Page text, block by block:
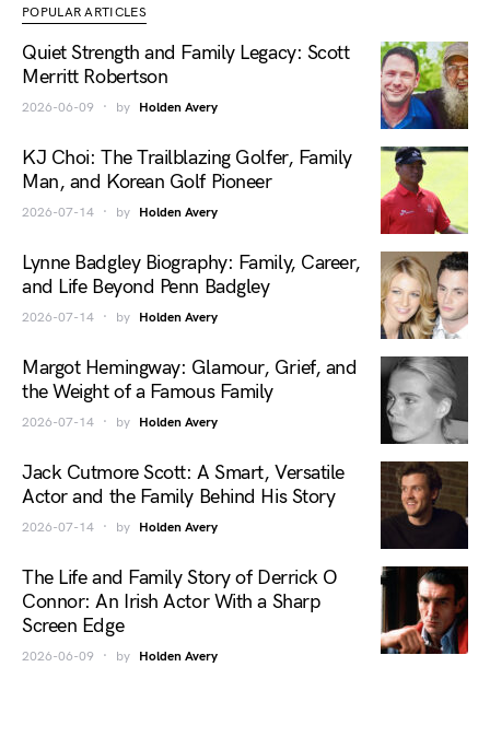
POPULAR ARTICLES
Quiet Strength and Family Legacy: Scott
Merritt Robertson
2026-06-09 by Holden Avery
KJ Choi: The Trailblazing Golfer, Family
Man, and Korean Golf Pioneer
2026-07-14 by Holden Avery
Lynne Badgley Biography: Family, Career,
and Life Beyond Penn Badgley
2026-07-14 by Holden Avery
Margot Hemingway: Glamour, Grief, and
the Weight of a Famous Family
2026-07-14 by Holden Avery
Jack Cutmore Scott: A Smart, Versatile
Actor and the Family Behind His Story
2026-07-14 by Holden Avery
The Life and Family Story of Derrick O
Connor: An Irish Actor With a Sharp
Screen Edge
2026-06-09 by Holden Avery